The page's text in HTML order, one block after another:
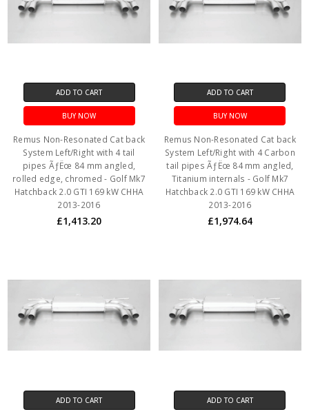
ADD TO CART
BUY NOW
Remus Non-Resonated Cat back
System Left/Right with 4 tail
pipes ÃƒËœ 84 mm angled,
rolled edge, chromed - Golf Mk7
Hatchback 2.0 GTI 169 kW CHHA
2013-2016
£1,413.20
ADD TO CART
BUY NOW
Remus Non-Resonated Cat back
System Left/Right with 4 Carbon
tail pipes ÃƒËœ 84 mm angled,
Titanium internals - Golf Mk7
Hatchback 2.0 GTI 169 kW CHHA
2013-2016
£1,974.64
ADD TO CART ADD TO CART